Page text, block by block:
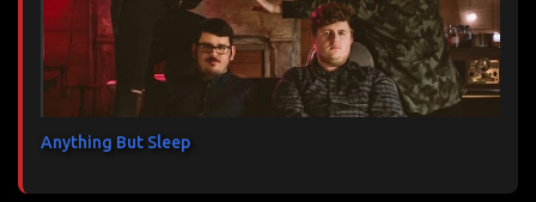
Anything But Sleep